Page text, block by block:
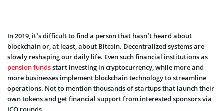
In 2019, it’s difficult to find a person that hasn’t heard about
blockchain or, at least, about Bitcoin. Decentralized systems are
slowly reshaping our daily life. Even such financial institutions as
pension fundsstart investing in cryptocurrency, while more and
more businesses implement blockchain technology to streamline
operations. Not to mention thousands of startups that launch their
own tokens and get financial support from interested sponsors via
ICO rounds.